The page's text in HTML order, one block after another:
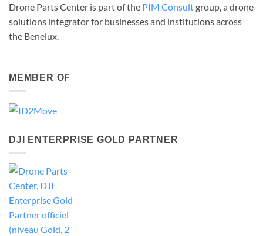
Drone Parts Center is part of the PIM Consultgroup, a drone
solutions integrator for businesses and institutions across
the Benelux.
MEMBER OF
DJI ENTERPRISE GOLD PARTNER